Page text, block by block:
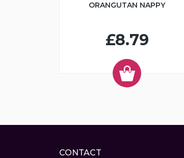
ORANGUTAN NAPPY
£8.79
CONTACT